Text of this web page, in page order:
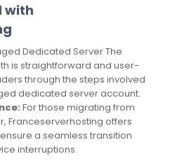
with
Dedicated Server The
is straightforward and user-
through the steps involved
dedicated server account.
For those migrating from
Franceserverhosting offers
a seamless transition
interruptions.